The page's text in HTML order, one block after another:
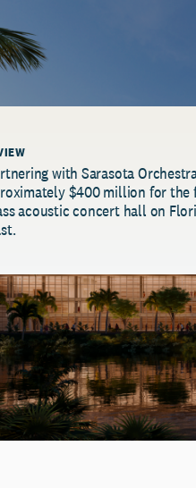
with Sarasota
$400 million for the
acoustic concert hall on